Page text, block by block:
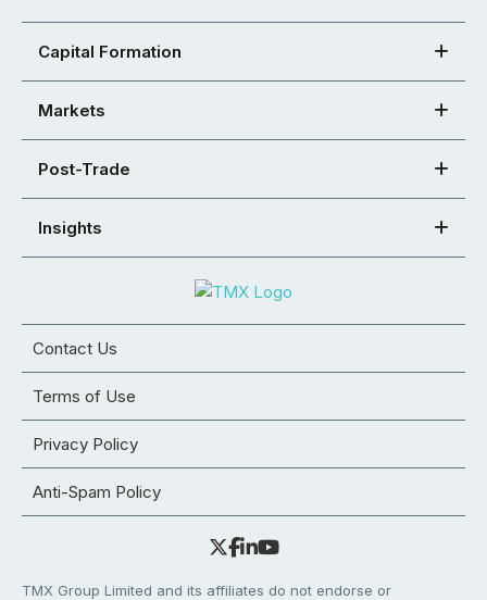
Capital Formation
Markets
Post-Trade
Insights
Contact Us
Terms of Use
Privacy Policy
Anti-Spam Policy
TMX Group Limited and its affiliates do not endorse or